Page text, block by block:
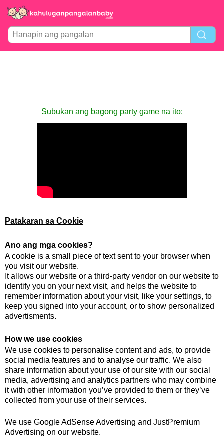
Subukan ang bagong party game na ito:
Patakaran sa Cookie
Ano ang mga cookies?
A cookie is a small piece of text sent to your browser when
you visit our website.
It allows our website or a third-party vendor on our website to
identify you on your next visit, and helps the website to
remember information about your visit, like your settings, to
keep you signed into your account, or to show personalized
advertisments.
How we use cookies
We use cookies to personalise content and ads, to provide
social media features and to analyse our traffic. We also
share information about your use of our site with our social
media, advertising and analytics partners who may combine
it with other information you’ve provided to them or they’ve
collected from your use of their services.
We use Google AdSense Advertising and JustPremium
Advertising on our website.